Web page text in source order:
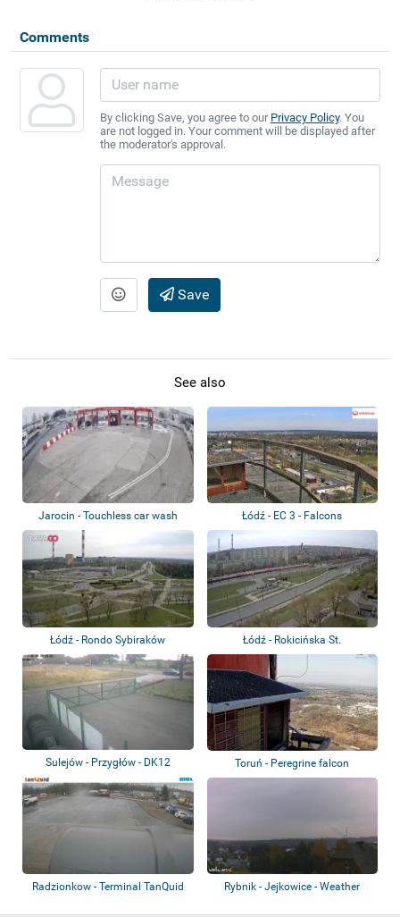
Comments
By clicking Save, you agree to our Privacy Policy. You
are not logged in. Your comment will be displayed after
the moderator's approval.
Save
See also
Jarocin - Touchless car wash Łódź - EC 3 - Falcons
Łódź - Rondo Sybiraków Łódź - Rokicińska St.
Sulejów - Przygłów - DK12 Toruń - Peregrine falcon
Radzionkow - Terminal TanQuid
Rybnik - Jejkowice - Weather